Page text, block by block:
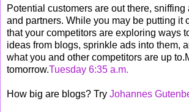
Potential customers are out there,
and partners. While you may be putting it
that your competitors are exploring ways
ideas from blogs, sprinkle ads into them,
what you and other competitors are up
tomorrow.Tuesday 6:35 a.m.
How big are blogs? Try Johannes